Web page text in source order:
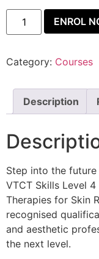
ENROL
Category: Courses
Description
Step into the
VTCT Skills Level
Therapies for Skin
recognised
and aesthetic
the next level.